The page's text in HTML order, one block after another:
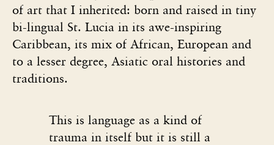
of art that I inherited: born and raised in tiny
bi-lingual St. Lucia in its awe-inspiring
Caribbean, its mix of African, European and
to a lesser degree, Asiatic oral histories and
traditions.
This is language as a kind of
trauma in itself but it is still a